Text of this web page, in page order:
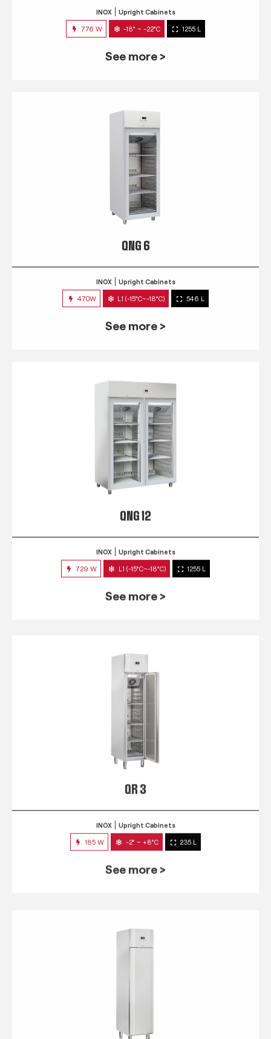
INOX Upright Cabinets
776 W -18° ~ -22°C 1255 L
See more >
QNG 6
INOX Upright Cabinets
470W L1 (-15°C~-18°C) 546 L
See more >
QNG 12
INOX Upright Cabinets
729 W L1 (-15°C~-18°C) 1255 L
See more >
QR 3
INOX Upright Cabinets
185 W -2° ~ +8°C 235 L
See more >